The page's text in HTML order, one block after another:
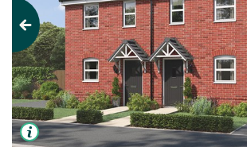
Previous